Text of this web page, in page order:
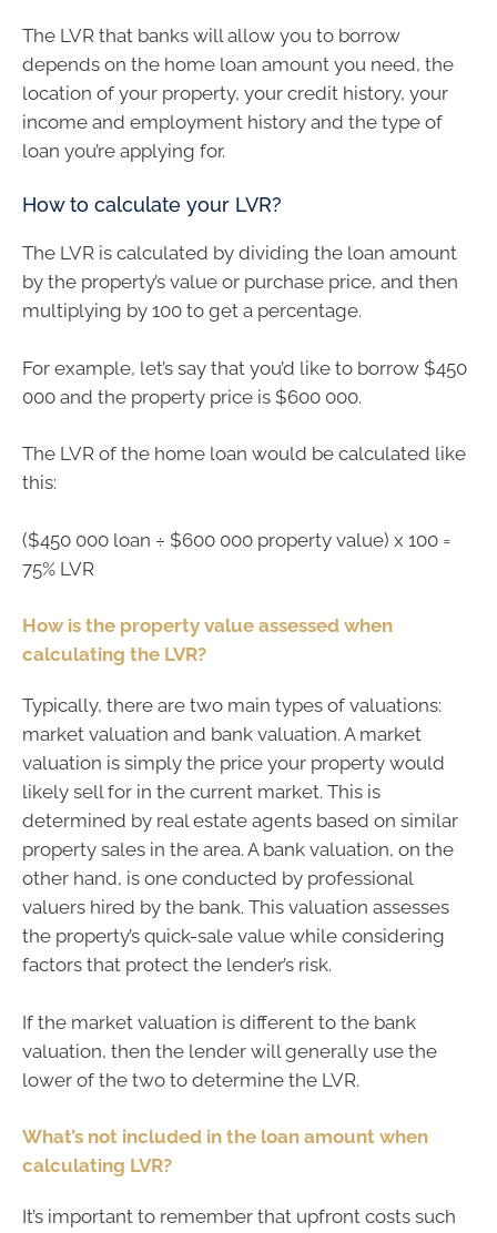
The LVR that banks will allow you to borrow
depends on the home loan amount you need, the
location of your property, your credit history, your
income and employment history and the type of
loan you’re applying for.
How to calculate your LVR?
The LVR is calculated by dividing the loan amount
by the property’s value or purchase price, and then
multiplying by 100 to get a percentage.
For example, let’s say that you’d like to borrow $450
000 and the property price is $600 000.
The LVR of the home loan would be calculated like
this:
($450 000 loan ÷ $600 000 property value) x 100 =
75% LVR
How is the property value assessed when
calculating the LVR?
Typically, there are two main types of valuations:
market valuation and bank valuation. A market
valuation is simply the price your property would
likely sell for in the current market. This is
determined by real estate agents based on similar
property sales in the area. A bank valuation, on the
other hand, is one conducted by professional
valuers hired by the bank. This valuation assesses
the property’s quick-sale value while considering
factors that protect the lender’s risk.
If the market valuation is different to the bank
valuation, then the lender will generally use the
lower of the two to determine the LVR.
What’s not included in the loan amount when
calculating LVR?
It’s important to remember that upfront costs such